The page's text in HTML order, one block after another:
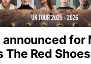
announced for
The Red Shoes